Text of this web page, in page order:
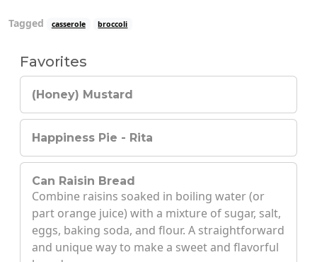
Tagged casserole broccoli
Favorites
(Honey) Mustard
Happiness Pie - Rita
Can Raisin Bread
Combine raisins soaked in boiling water (or
part orange juice) with a mixture of sugar, salt,
eggs, baking soda, and flour. A straightforward
and unique way to make a sweet and flavorful